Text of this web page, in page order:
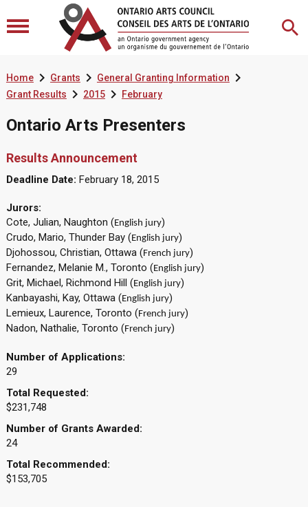
Home Grants General Granting Information
Grant Results 2015 February
Ontario Arts Presenters
Results Announcement
Deadline Date: February 18, 2015
Jurors:
Cote, Julian, Naughton (English jury)
Crudo, Mario, Thunder Bay (English jury)
Djohossou, Christian, Ottawa (French jury)
Fernandez, Melanie M., Toronto (English jury)
Grit, Michael, Richmond Hill (English jury)
Kanbayashi, Kay, Ottawa (English jury)
Lemieux, Laurence, Toronto (French jury)
Nadon, Nathalie, Toronto (French jury)
Number of Applications:
29
Total Requested:
$231,748
Number of Grants Awarded:
24
Total Recommended:
$153,705